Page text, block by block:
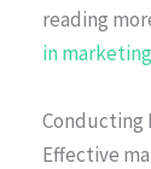
reading
in marketing
Conducting
Effective